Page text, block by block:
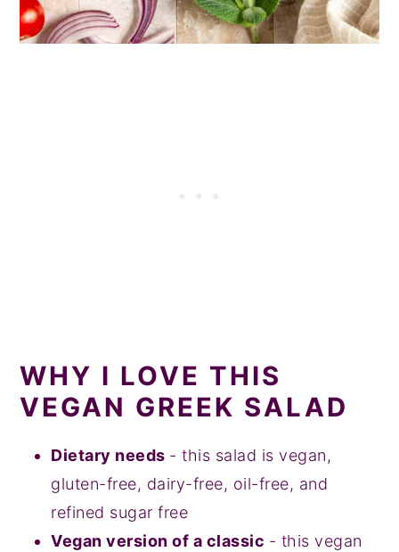
WHY I LOVE THIS
VEGAN GREEK SALAD
Dietary needs - this salad is vegan,
gluten-free, dairy-free, oil-free, and
refined sugar free
Vegan version of a classic - this vegan